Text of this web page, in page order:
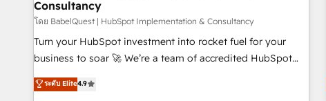
HubSpot implementation, optimisation, training, and
adoption assurance. Our tried and tested Roadmap
methodology will ensure that you receive the best
deployment experience possible. Whether you are new to
HubSpot or seeking to turn around a poor install, our team
have the change management expertise to deliver the
Consultancy
โดย BabelQuest | HubSpot Implementation & Consultancy
Turn your HubSpot investment into rocket fuel for your
business to soar 🚀 We’re a team of accredited HubSpot
experts ready to help you. We can implement the platform
into complex business environments, optimise what you've
ระดับ Elite4.9